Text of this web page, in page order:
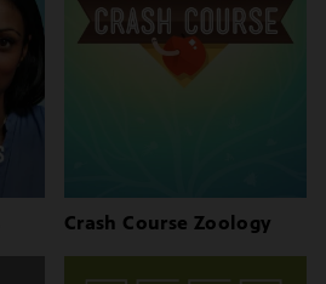
Crash Course Zoology